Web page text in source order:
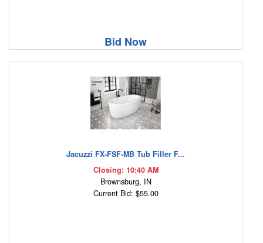
Bid Now
Jacuzzi FX-FSF-MB Tub Filler F...
Closing: 10:40 AM
Brownsburg, IN
Current Bid: $55.00